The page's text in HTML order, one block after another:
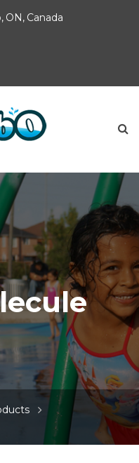
ON, Canada